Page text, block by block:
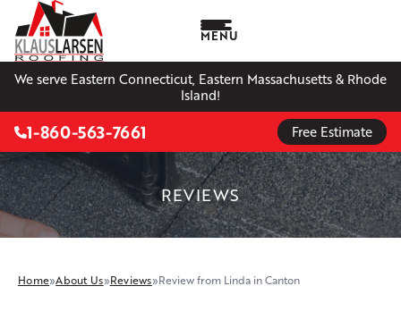
We serve Eastern Connecticut, Eastern Massachusetts & Rhode
Island!
MENU
1-860-563-7661 Free Estimate
REVIEWS
Home»About Us»Reviews»Review from Linda in Canton